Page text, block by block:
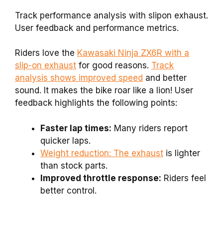
Track performance analysis with slipon exhaust.
User feedback and performance metrics.
Riders love the Kawasaki Ninja ZX6R with a
slip-on exhaust for good reasons. Track
analysis shows improved speed and better
sound. It makes the bike roar like a lion! User
feedback highlights the following points:
Faster lap times: Many riders report
quicker laps.
Weight reduction: The exhaust is lighter
than stock parts.
Improved throttle response: Riders feel
better control.